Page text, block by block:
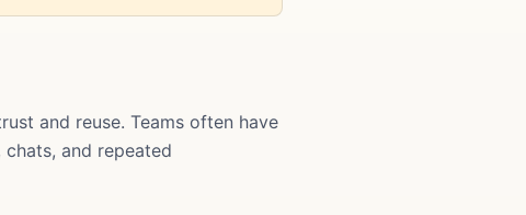
and reuse. Teams often have
and repeated